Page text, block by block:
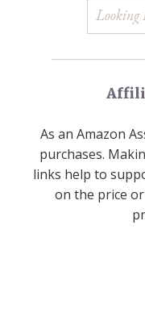
As an Amazon
purchases.
links help to
on the price